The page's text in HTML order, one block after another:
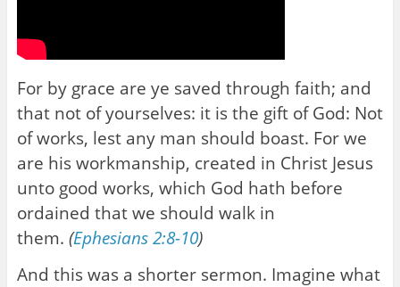
For by grace are ye saved through faith; and
that not of yourselves: it is the gift of God: Not
of works, lest any man should boast. For we
are his workmanship, created in Christ Jesus
unto good works, which God hath before
ordained that we should walk in
them. (Ephesians 2:8-10)
And this was a shorter sermon. Imagine what